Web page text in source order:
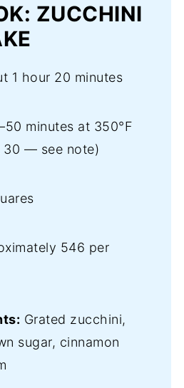
ZUCCHINI
1 hour 20 minutes
minutes at 350°F
30 — see note)
546 per
Grated zucchini,
sugar, cinnamon